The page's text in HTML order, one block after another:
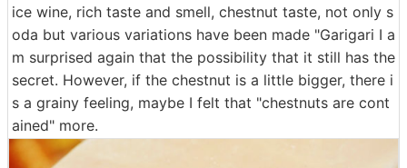
ice wine, rich taste and smell, chestnut taste, not only s
oda but various variations have been made "Garigari I a
m surprised again that the possibility that it still has the
secret. However, if the chestnut is a little bigger, there i
s a grainy feeling, maybe I felt that "chestnuts are cont
ained" more.